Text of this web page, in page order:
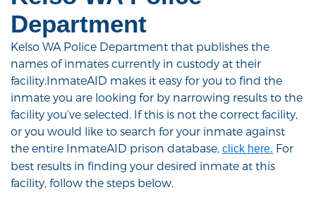
Department
Kelso WA Police Department that publishes the
names of inmates currently in custody at their
facility.InmateAID makes it easy for you to find the
inmate you are looking for by narrowing results to the
facility you’ve selected. If this is not the correct facility,
or you would like to search for your inmate against
the entire InmateAID prison database, click here. For
best results in finding your desired inmate at this
facility, follow the steps below.